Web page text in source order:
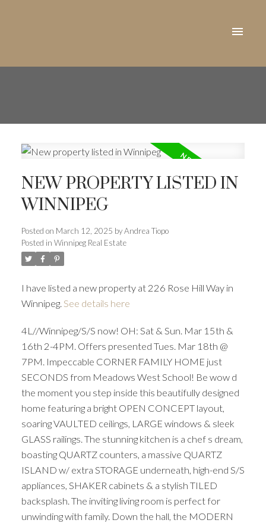
NEW PROPERTY LISTED IN
WINNIPEG
Posted on March 12, 2025 byAndrea Tiopo
Posted in Winnipeg Real Estate
I have listed a new property at 226 Rose Hill Way in
Winnipeg. See details here
4L//Winnipeg/S/S now! OH: Sat & Sun. Mar 15th &
16th 2-4PM. Offers presented Tues. Mar 18th @
7PM. Impeccable CORNER FAMILY HOME just
SECONDS from Meadows West School! Be wow d
the moment you step inside this beautifully designed
home featuring a bright OPEN CONCEPT layout,
soaring VAULTED ceilings, LARGE windows & sleek
GLASS railings. The stunning kitchen is a chef s dream,
boasting QUARTZ counters, a massive QUARTZ
ISLAND w/ extra STORAGE underneath, high-end S/S
appliances, SHAKER cabinets & a stylish TILED
backsplash. The inviting living room is perfect for
unwinding with family. Down the hall, the MODERN